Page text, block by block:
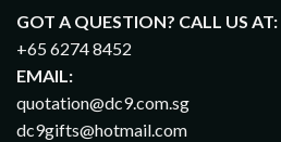
GOT A QUESTION? CALL US AT:
+65 6274 8452
EMAIL:
quotation@dc9.com.sg
dc9gifts@hotmail.com